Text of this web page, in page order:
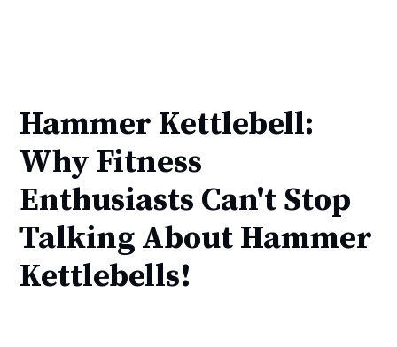
Hammer Kettlebell:
Why Fitness
Enthusiasts Can't Stop
Talking About Hammer
Kettlebells!